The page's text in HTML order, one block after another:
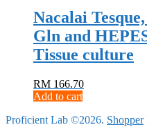
Nacalai
Gln and
Tissue culture
RM 166.70
Add to cart
Proficient Lab ©2026. Shopper